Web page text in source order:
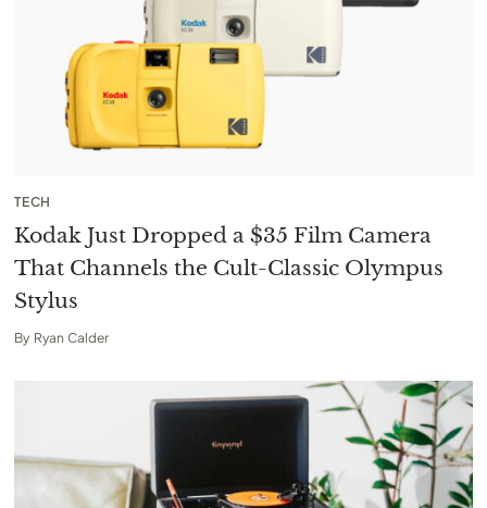
TECH
Kodak Just Dropped a $35 Film Camera
That Channels the Cult-Classic Olympus
Stylus
By Ryan Calder